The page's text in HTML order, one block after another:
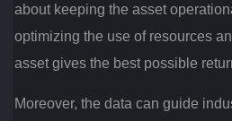
about keeping the asset
optimizing the use of resources
asset gives the best possible
Moreover, the data can guide